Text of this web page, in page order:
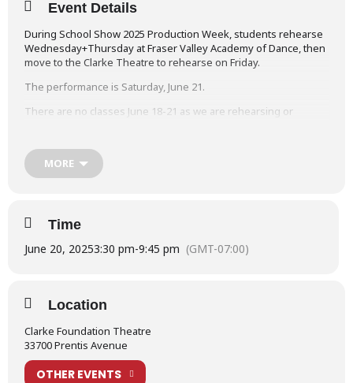
Event Details
During School Show 2025 Production Week, students rehearse
Wednesday+Thursday at Fraser Valley Academy of Dance, then
move to the Clarke Theatre to rehearse on Friday.
The performance is Saturday, June 21.
There are no classes June 18-21 as we are rehearsing or
You will find the detailed
the link below:
For more information on Production Week, please read our
MORE
Time
June 20, 20253:30 pm-9:45 pm (GMT-07:00)
Location
Clarke Foundation Theatre
33700 Prentis Avenue
OTHER EVENTS